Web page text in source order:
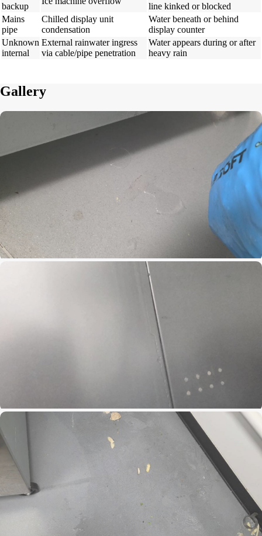
backup
line kinked or blocked
Mains
pipe
Chilled display unit
condensation
Water beneath or behind
display counter
Unknown
internal
External rainwater ingress
via cable/pipe penetration
Water appears during or after
heavy rain
Gallery